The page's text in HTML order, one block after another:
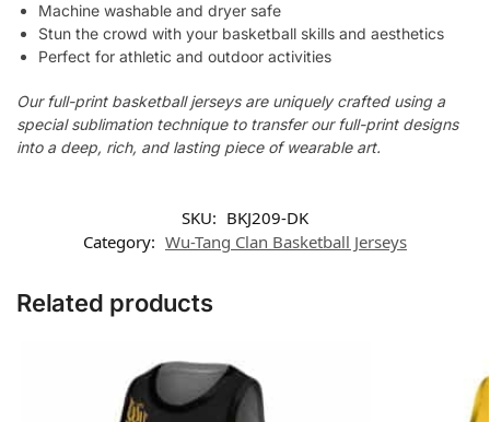
Machine washable and dryer safe
Stun the crowd with your basketball skills and aesthetics
Perfect for athletic and outdoor activities
Our full-print basketball jerseys are uniquely crafted using a
special sublimation technique to transfer our full-print designs
into a deep, rich, and lasting piece of wearable art.
SKU: BKJ209-DK
Category: Wu-Tang Clan Basketball Jerseys
Related products